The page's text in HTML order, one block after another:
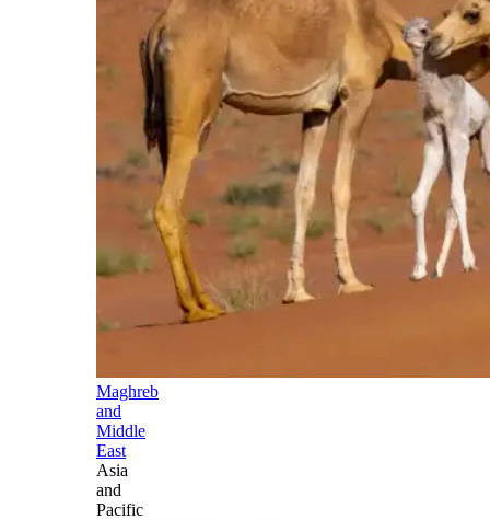
Maghreb
and
Middle
East
Asia
and
Pacific